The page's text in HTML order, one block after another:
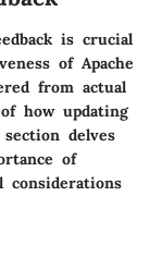
is crucial
of Apache
from actual
how updating
delves
of
considerations